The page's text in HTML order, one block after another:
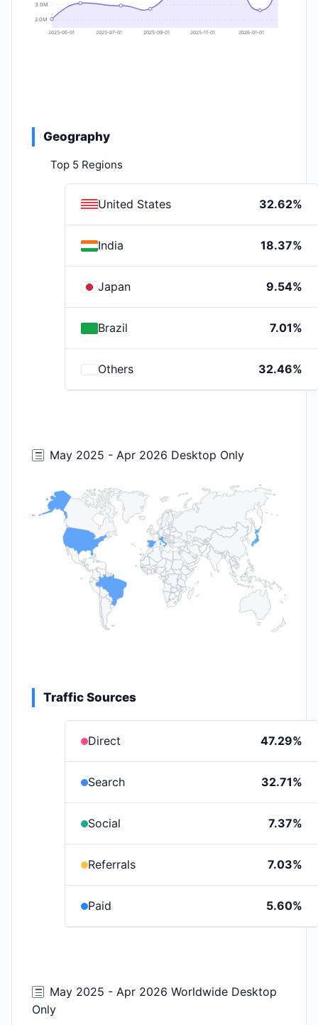
3.0M
2.0M
2025-05-01 2025-07-01 2025-09-01 2025-11-01 2026-01-01
Geography
Top 5 Regions
United States 32.62%
India 18.37%
Japan 9.54%
Brazil 7.01%
Others 32.46%
May 2025 - Apr 2026 Desktop Only
Traffic Sources
Direct 47.29%
Search 32.71%
Social 7.37%
Referrals 7.03%
Paid 5.60%
May 2025 - Apr 2026 Worldwide Desktop
Only